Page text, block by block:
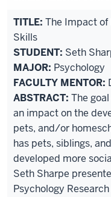
TITLE: The Impact of
Skills
STUDENT: Seth
MAJOR: Psychology
FACULTY MENTOR:
ABSTRACT: The
an impact on the
pets, and/or
has pets, siblings,
developed more
Seth Sharpe
Psychology